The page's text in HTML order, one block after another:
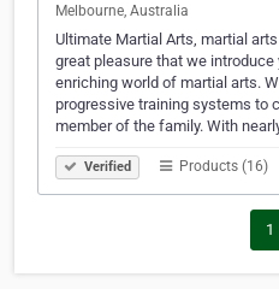
Melbourne, Australia
Ultimate Martial Arts, martial
great pleasure that we
enriching world of martial arts.
progressive training systems to
member of the family. With
Verified Products (16)
1